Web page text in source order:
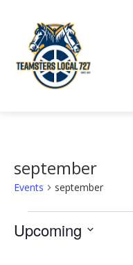
september
Events september
Events
Upcoming